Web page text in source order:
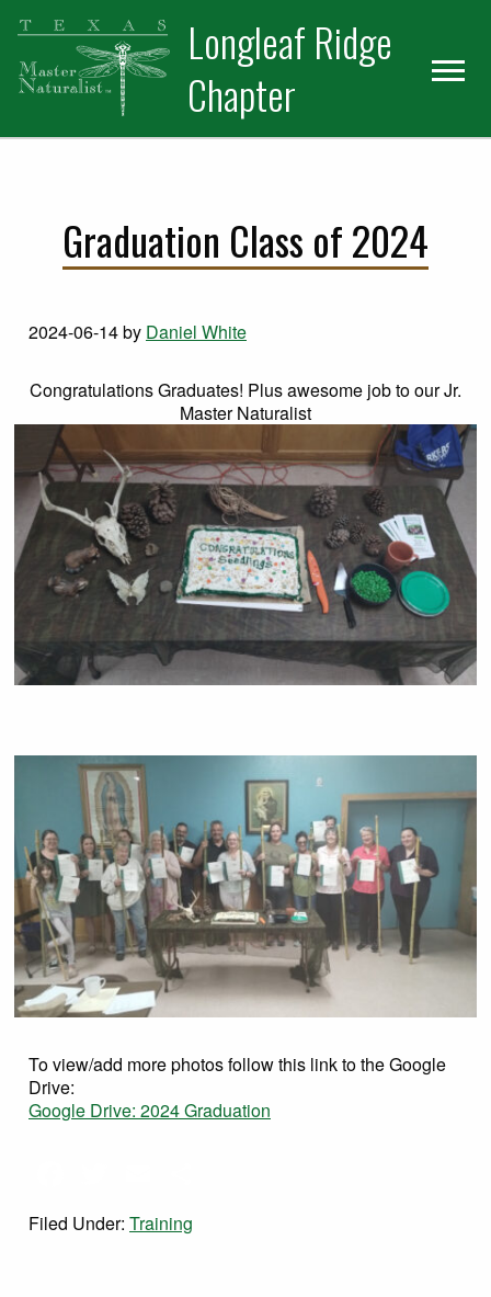
Skip
primary
navigation
Skip
main
content
Longleaf Ridge
Chapter
Graduation Class of 2024
2024-06-14by Daniel White
Congratulations Graduates! Plus awesome job to our Jr.
Master Naturalist
To view/add more photos follow this link to the Google
Drive:
Google Drive: 2024 Graduation
Filed Under: Training